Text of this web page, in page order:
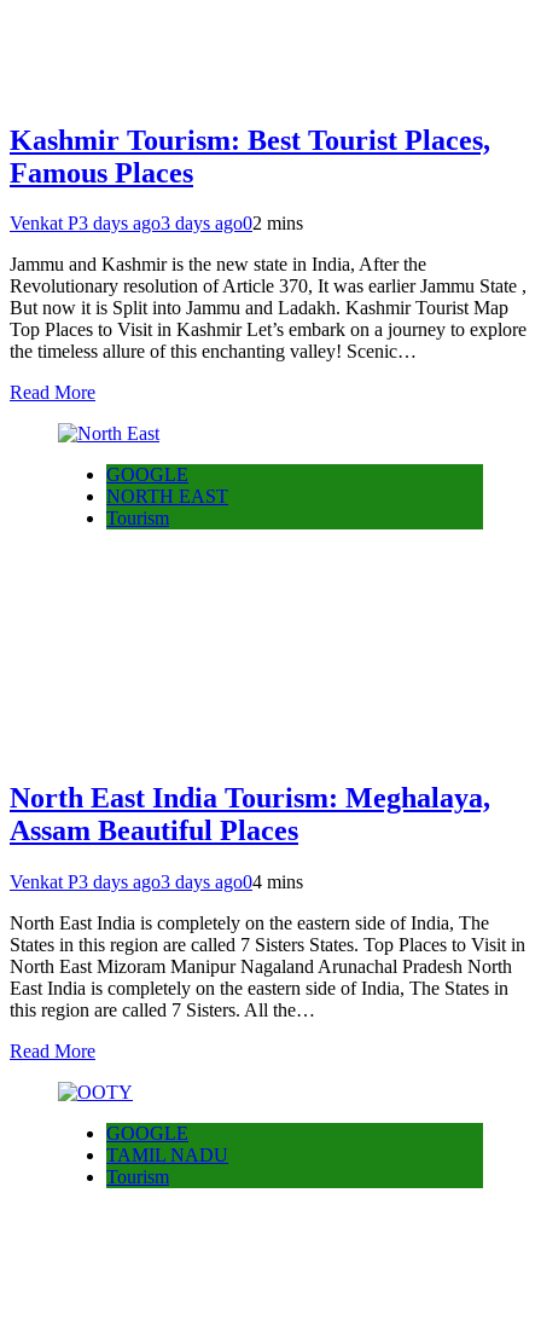
Kashmir Tourism: Best Tourist Places,
Famous Places
Venkat P3 days ago3 days ago02 mins
Jammu and Kashmir is the new state in India, After the
Revolutionary resolution of Article 370, It was earlier Jammu State ,
But now it is Split into Jammu and Ladakh. Kashmir Tourist Map
Top Places to Visit in Kashmir Let’s embark on a journey to explore
the timeless allure of this enchanting valley! Scenic…
Read More
GOOGLE
NORTH EAST
Tourism
North East India Tourism: Meghalaya,
Assam Beautiful Places
Venkat P3 days ago3 days ago04 mins
North East India is completely on the eastern side of India, The
States in this region are called 7 Sisters States. Top Places to Visit in
North East Mizoram Manipur Nagaland Arunachal Pradesh North
East India is completely on the eastern side of India, The States in
this region are called 7 Sisters. All the…
Read More
GOOGLE
TAMIL NADU
Tourism